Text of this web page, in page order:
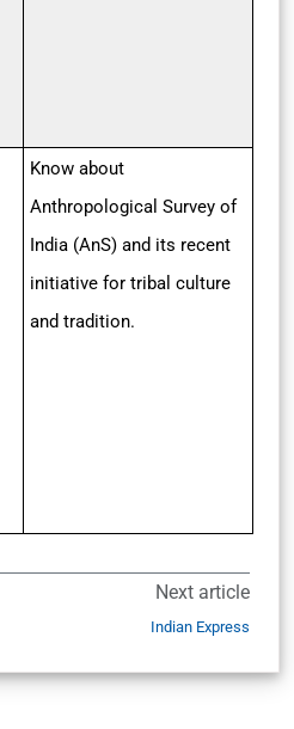
Know about
Anthropological Survey of
India (AnS) and its recent
initiative for tribal culture
and tradition.
Next article
Indian Express